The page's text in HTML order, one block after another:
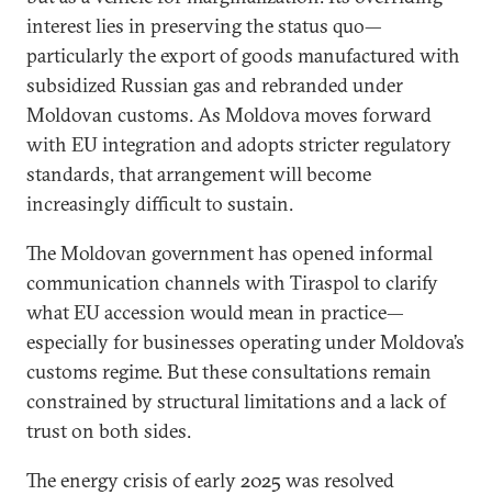
interest lies in preserving the status quo—
particularly the export of goods manufactured with
subsidized Russian gas and rebranded under
Moldovan customs. As Moldova moves forward
with EU integration and adopts stricter regulatory
standards, that arrangement will become
increasingly difficult to sustain.
The Moldovan government has opened informal
communication channels with Tiraspol to clarify
what EU accession would mean in practice—
especially for businesses operating under Moldova’s
customs regime. But these consultations remain
constrained by structural limitations and a lack of
trust on both sides.
The energy crisis of early 2025 was resolved